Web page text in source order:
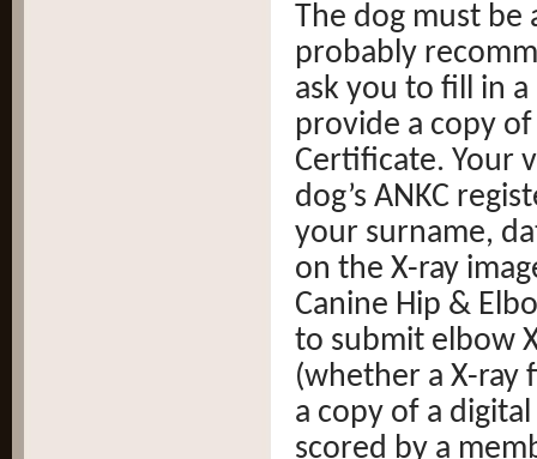
The dog must
probably
ask you to fill in
provide a copy of
Certificate. Your
dog’s ANKC
your surname,
on the X-ray
Canine Hip &
to submit elbow
(whether a X-ray
a copy of a
scored by a